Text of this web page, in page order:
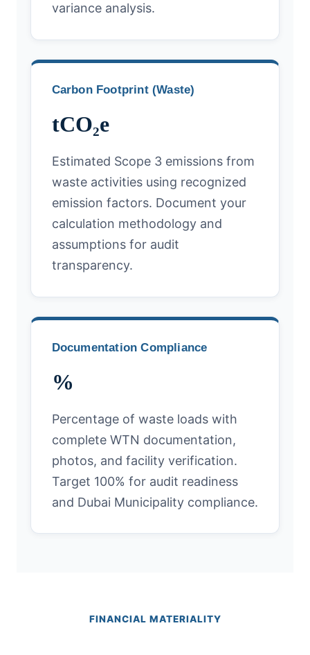
variance analysis.
Carbon Footprint (Waste)
tCO₂e
Estimated Scope 3 emissions from
waste activities using recognized
emission factors. Document your
calculation methodology and
assumptions for audit
transparency.
Documentation Compliance
%
Percentage of waste loads with
complete WTN documentation,
photos, and facility verification.
Target 100% for audit readiness
and Dubai Municipality compliance.
FINANCIAL MATERIALITY